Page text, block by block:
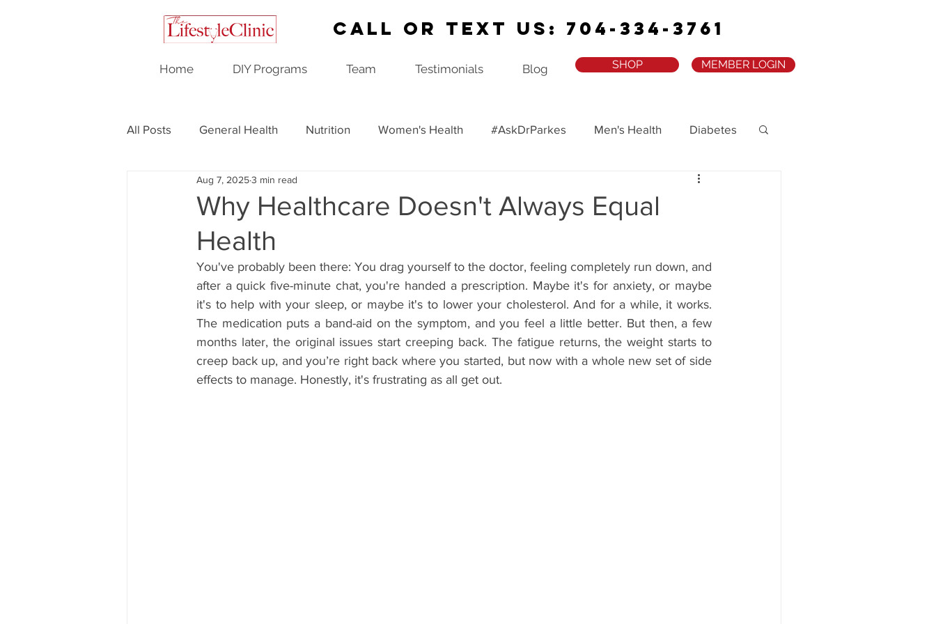
Call or Text Us: 704-334-3761
Home DIY Programs Team Testimonials Blog SHOP MEMBER LOGIN
All Posts General Health Nutrition Women's Health #AskDrParkes Men's Health Diabetes
Testimonials Hormonal Health
Why Healthcare Doesn't Always Equal
Health
Aug 7, 20253 min read
You've probably been there: You drag yourself to the doctor, feeling completely run down, and
after a quick five-minute chat, you're handed a prescription. Maybe it's for anxiety, or maybe
it's to help with your sleep, or maybe it's to lower your cholesterol. And for a while, it works.
The medication puts a band-aid on the symptom, and you feel a little better. But then, a few
months later, the original issues start creeping back. The fatigue returns, the weight starts to
creep back up, and you’re right back where you started, but now with a whole new set of side
effects to manage. Honestly, it's frustrating as all get out.